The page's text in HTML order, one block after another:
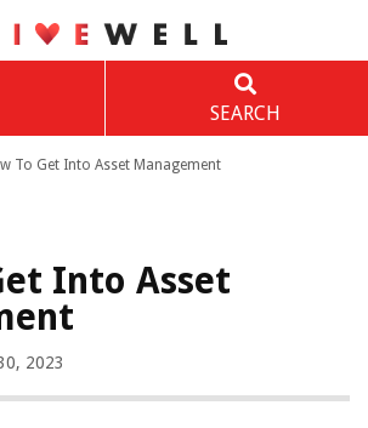
SEARCH
To Get Into Asset Management
Into Asset
2023